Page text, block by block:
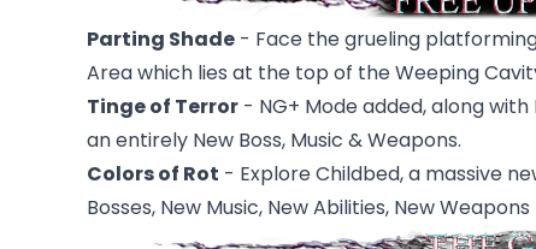
Parting Shade - Face the grueling
Area which lies at the top of the Weeping
Tinge of Terror - NG+ Mode added, along
an entirely New Boss, Music & Weapons.
Colors of Rot - Explore Childbed, a massive
Bosses, New Music, New Abilities, New